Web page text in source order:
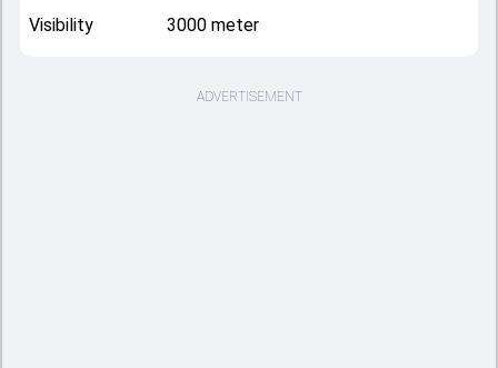
Visibility 3000 meter
ADVERTISEMENT